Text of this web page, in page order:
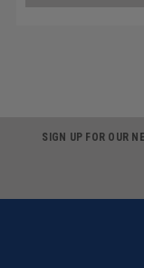
SIGN UP FOR OUR